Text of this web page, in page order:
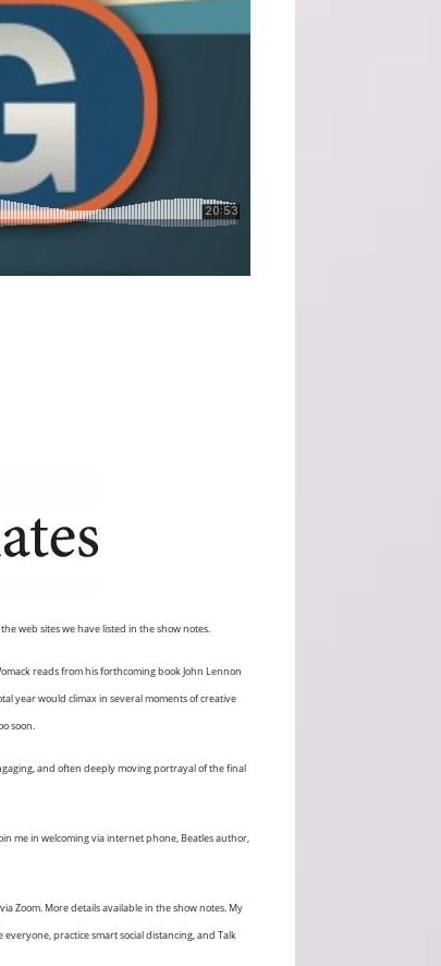
web sites we have listed in the show notes.
reads from his forthcoming book John Lennon
year would climax in several moments of creative
soon.
and often deeply moving portrayal of the final
me in welcoming via internet phone, Beatles author,
Zoom. More details available in the show notes. My
practice smart social distancing, and Talk